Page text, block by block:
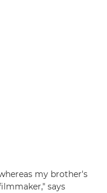
my brother's
says